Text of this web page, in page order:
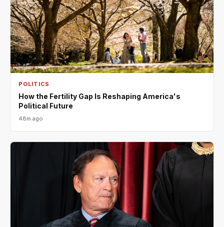
POLITICS
How the Fertility Gap Is Reshaping America's
Political Future
48m ago